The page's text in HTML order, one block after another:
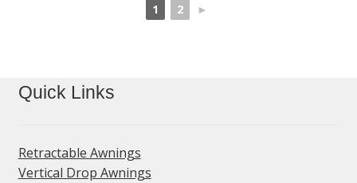
1 2 ►
Quick Links
Retractable Awnings
Vertical Drop Awnings